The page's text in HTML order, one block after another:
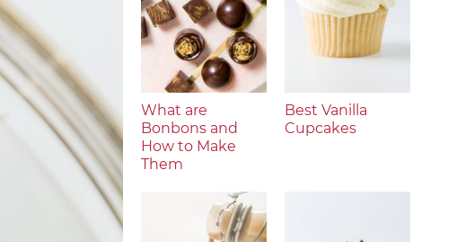
What are
Bonbons and
How to Make
Them
Best Vanilla
Cupcakes